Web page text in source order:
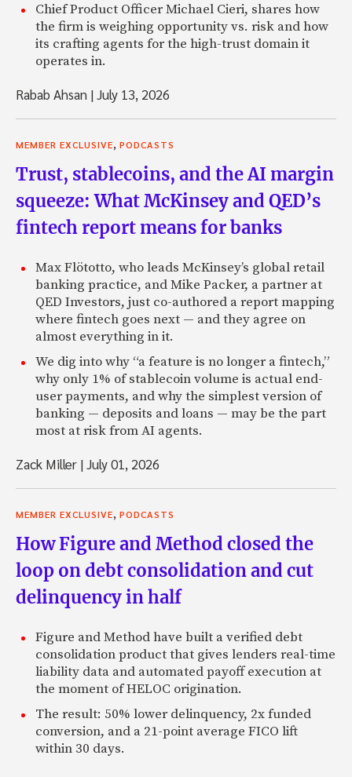
Chief Product Officer Michael Cieri, shares how
the firm is weighing opportunity vs. risk and how
its crafting agents for the high-trust domain it
operates in.
Rabab Ahsan |July 13, 2026
MEMBER EXCLUSIVE, PODCASTS
Trust, stablecoins, and the AI margin
squeeze: What McKinsey and QED’s
fintech report means for banks
Max Flötotto, who leads McKinsey’s global retail
banking practice, and Mike Packer, a partner at
QED Investors, just co-authored a report mapping
where fintech goes next — and they agree on
almost everything in it.
We dig into why “a feature is no longer a fintech,”
why only 1% of stablecoin volume is actual end-
user payments, and why the simplest version of
banking — deposits and loans — may be the part
most at risk from AI agents.
Zack Miller |July 01, 2026
MEMBER EXCLUSIVE, PODCASTS
How Figure and Method closed the
loop on debt consolidation and cut
delinquency in half
Figure and Method have built a verified debt
consolidation product that gives lenders real-time
liability data and automated payoff execution at
the moment of HELOC origination.
The result: 50% lower delinquency, 2x funded
conversion, and a 21-point average FICO lift
within 30 days.